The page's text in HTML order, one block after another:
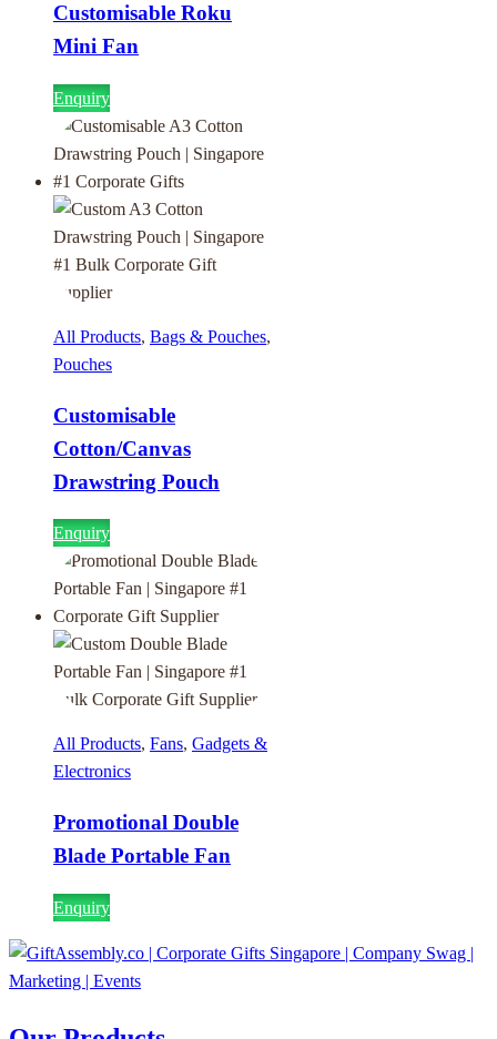
Customisable Roku
Mini Fan
Enquiry
All Products, Bags & Pouches,
Pouches
Customisable
Cotton/Canvas
Drawstring Pouch
Enquiry
All Products, Fans, Gadgets &
Electronics
Promotional Double
Blade Portable Fan
Enquiry